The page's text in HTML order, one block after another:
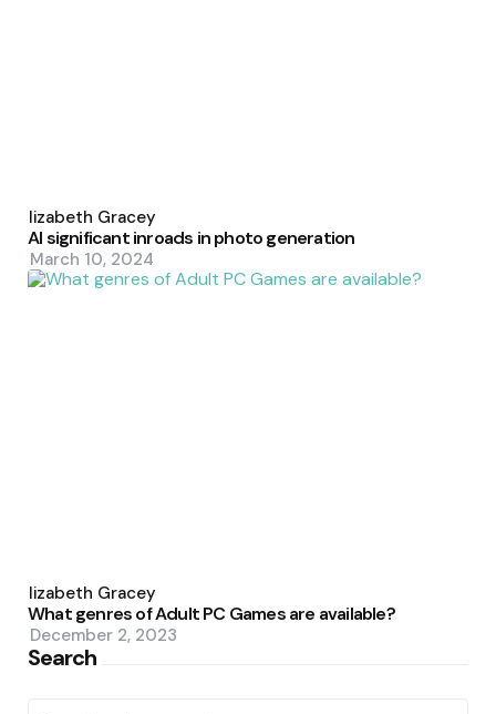
by
Elizabeth Gracey
AI significant inroads in photo generation
March 10, 2024
by
Elizabeth Gracey
What genres of Adult PC Games are available?
December 2, 2023
Search